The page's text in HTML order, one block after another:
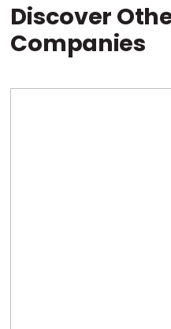
Discover
Companies